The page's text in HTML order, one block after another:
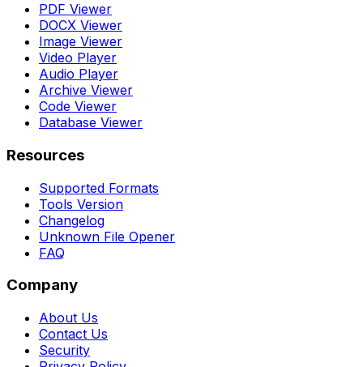
PDF Viewer
DOCX Viewer
Image Viewer
Video Player
Audio Player
Archive Viewer
Code Viewer
Database Viewer
Resources
Supported Formats
Tools Version
Changelog
Unknown File Opener
FAQ
Company
About Us
Contact Us
Security